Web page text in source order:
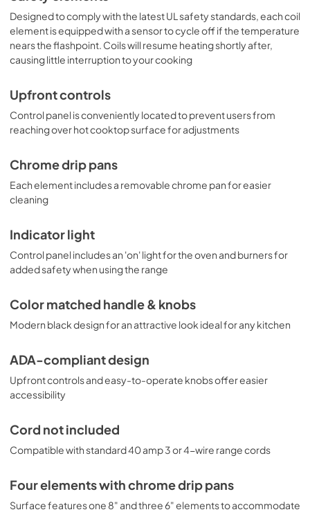
Designed to comply with the latest UL safety standards, each coil
element is equipped with a sensor to cycle off if the temperature
nears the flashpoint. Coils will resume heating shortly after,
causing little interruption to your cooking
Upfront controls
Control panel is conveniently located to prevent users from
reaching over hot cooktop surface for adjustments
Chrome drip pans
Each element includes a removable chrome pan for easier
cleaning
Indicator light
Control panel includes an 'on' light for the oven and burners for
added safety when using the range
Color matched handle & knobs
Modern black design for an attractive look ideal for any kitchen
ADA-compliant design
Upfront controls and easy-to-operate knobs offer easier
accessibility
Cord not included
Compatible with standard 40 amp 3 or 4-wire range cords
Four elements with chrome drip pans
Surface features one 8" and three 6" elements to accommodate